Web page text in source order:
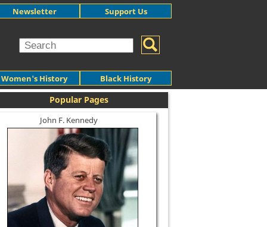
Women's History Black History
Newsletter Support Us
Popular Pages
John F. Kennedy